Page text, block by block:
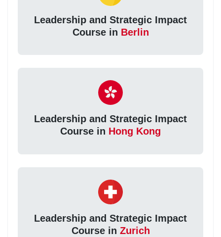
Leadership and Strategic Impact
Course in Berlin
Leadership and Strategic Impact
Course in Hong Kong
Leadership and Strategic Impact
Course in Zurich